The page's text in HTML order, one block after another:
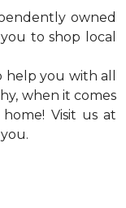
owned
to shop local
help you with all
when it comes
Visit us at